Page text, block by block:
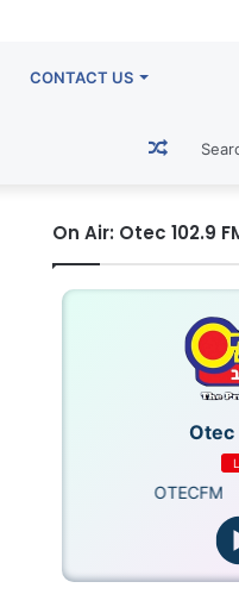
CONTACT US
Article
On Air: Otec 102.9
Otec
OTECFM